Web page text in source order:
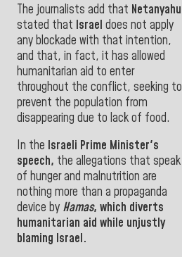
The journalists add that Netanyahu
stated that Israel does not apply
any blockade with that intention,
and that, in fact, it has allowed
humanitarian aid to enter
throughout the conflict, seeking to
prevent the population from
disappearing due to lack of food.
In the Israeli Prime Minister's
speech, the allegations that speak
of hunger and malnutrition are
nothing more than a propaganda
device by Hamas, which diverts
humanitarian aid while unjustly
blaming Israel.